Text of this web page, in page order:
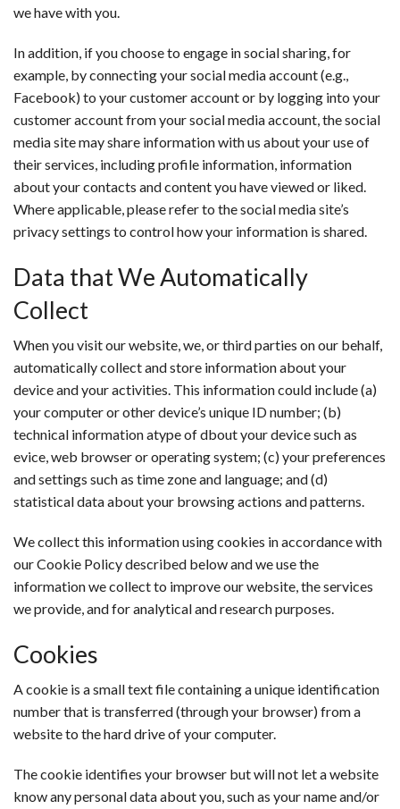
we have with you.
In addition, if you choose to engage in social sharing, for
example, by connecting your social media account (e.g.,
Facebook) to your customer account or by logging into your
customer account from your social media account, the social
media site may share information with us about your use of
their services, including profile information, information
about your contacts and content you have viewed or liked.
Where applicable, please refer to the social media site’s
privacy settings to control how your information is shared.
Data that We Automatically
Collect
When you visit our website, we, or third parties on our behalf,
automatically collect and store information about your
device and your activities. This information could include (a)
your computer or other device’s unique ID number; (b)
technical information atype of dbout your device such as
evice, web browser or operating system; (c) your preferences
and settings such as time zone and language; and (d)
statistical data about your browsing actions and patterns.
We collect this information using cookies in accordance with
our Cookie Policy described below and we use the
information we collect to improve our website, the services
we provide, and for analytical and research purposes.
Cookies
A cookie is a small text file containing a unique identification
number that is transferred (through your browser) from a
website to the hard drive of your computer.
The cookie identifies your browser but will not let a website
know any personal data about you, such as your name and/or